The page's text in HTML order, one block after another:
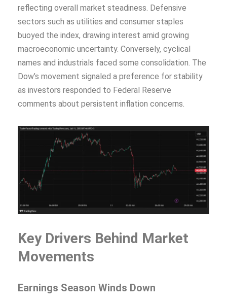
reflecting overall market steadiness. Defensive
sectors such as utilities and consumer staples
buoyed the index, drawing interest amid growing
macroeconomic uncertainty. Conversely, cyclical
names and industrials faced some consolidation. The
Dow’s movement signaled a preference for stability
as investors responded to Federal Reserve
comments about persistent inflation concerns.
Key Drivers Behind Market
Movements
Earnings Season Winds Down